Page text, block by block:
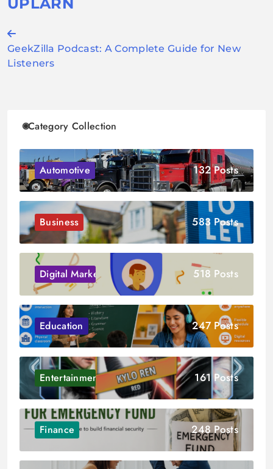
Post
navigation
GeekZilla Podcast: A Complete Guide for New
Listeners
Category Collection
Automotive 132 Posts
Business 583 Posts
Digital Marketing 518 Posts
Education 247 Posts
Entertainment 161 Posts
Finance 248 Posts